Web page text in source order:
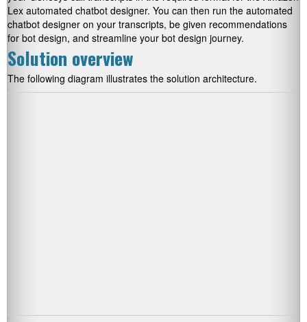
Lex automated chatbot designer. You can then run the automated
chatbot designer on your transcripts, be given recommendations
for bot design, and streamline your bot design journey.
Solution overview
The following diagram illustrates the solution architecture.